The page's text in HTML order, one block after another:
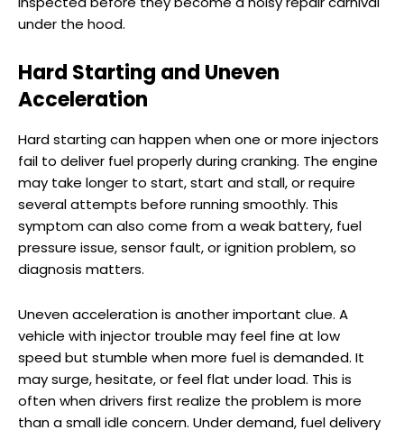
under the hood.
Hard Starting and Uneven
Acceleration
Hard starting can happen when one or more injectors
fail to deliver fuel properly during cranking. The engine
may take longer to start, start and stall, or require
several attempts before running smoothly. This
symptom can also come from a weak battery, fuel
pressure issue, sensor fault, or ignition problem, so
diagnosis matters.
Uneven acceleration is another important clue. A
vehicle with injector trouble may feel fine at low
speed but stumble when more fuel is demanded. It
may surge, hesitate, or feel flat under load. This is
often when drivers first realize the problem is more
than a small idle concern. Under demand, fuel delivery